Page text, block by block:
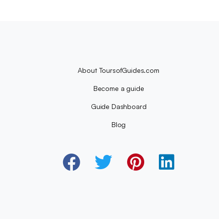
About ToursofGuides.com
Become a guide
Guide Dashboard
Blog